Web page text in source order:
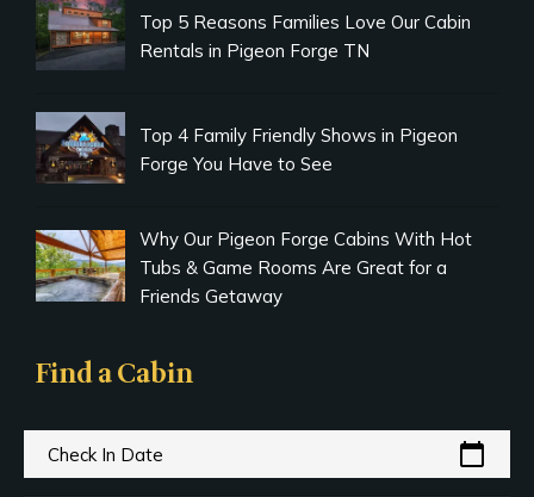
Top 5 Reasons Families Love Our Cabin
Rentals in Pigeon Forge TN
Top 4 Family Friendly Shows in Pigeon
Forge You Have to See
Why Our Pigeon Forge Cabins With Hot
Tubs & Game Rooms Are Great for a
Friends Getaway
Find a Cabin
Check In Date calendar_today